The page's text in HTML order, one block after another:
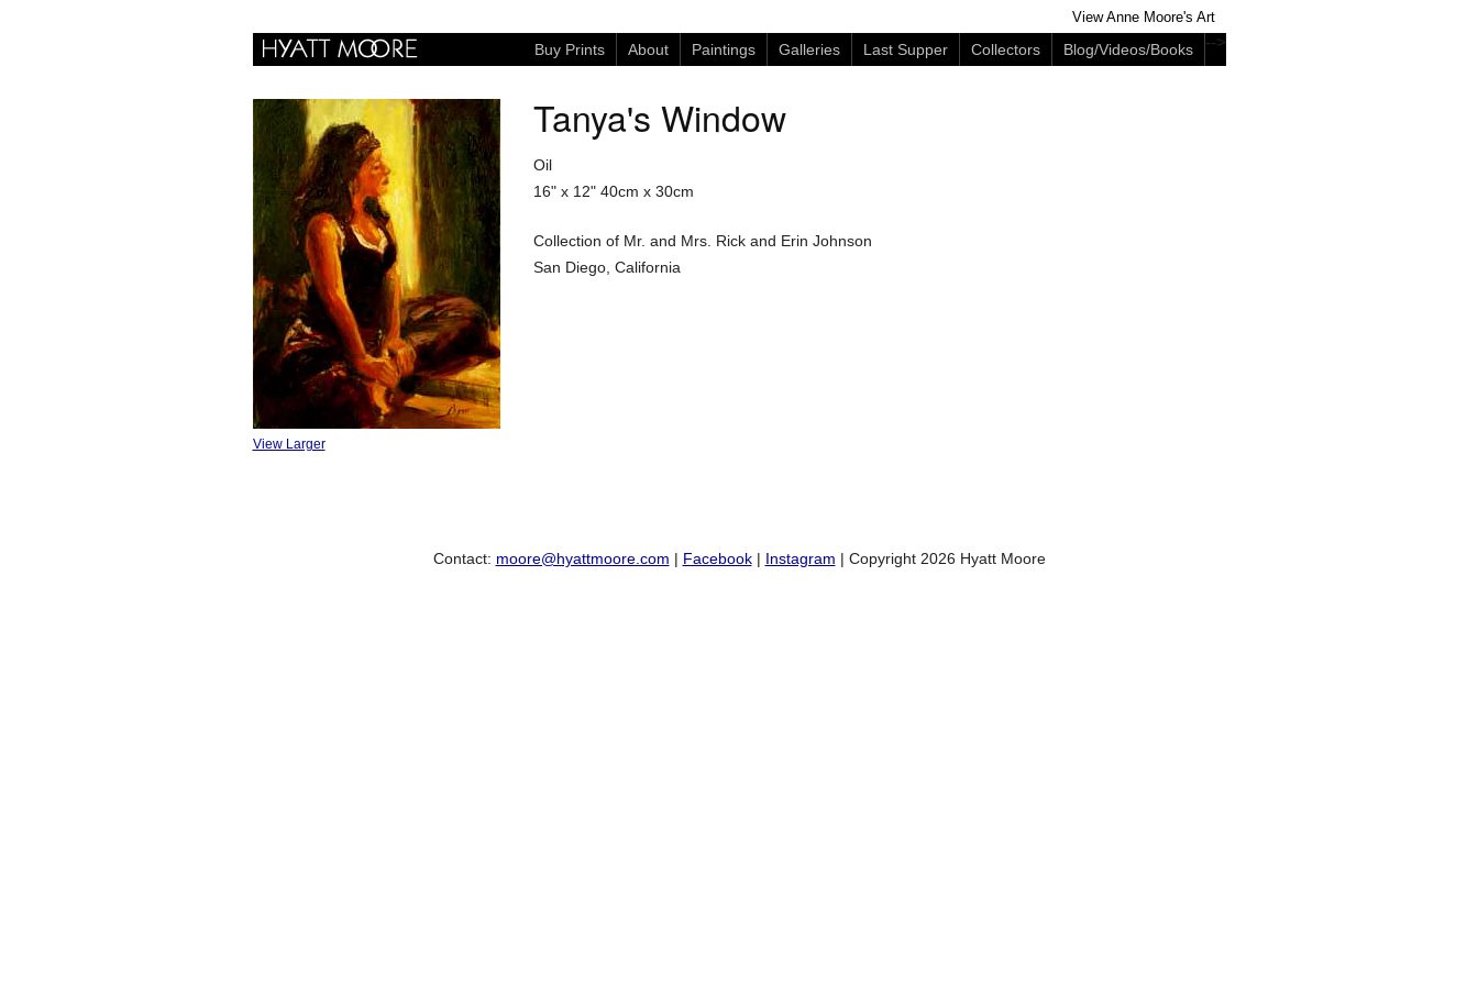
View Anne Moore's Art
Buy Prints About -->
Paintings Galleries Last Supper Collectors Blog/Videos/Books
View Larger
Tanya's Window
Oil
16" x 12" 40cm x 30cm
Collection of Mr. and Mrs. Rick and Erin Johnson
San Diego, California
Contact: moore@hyattmoore.com | Facebook| Instagram | Copyright 2026 Hyatt Moore